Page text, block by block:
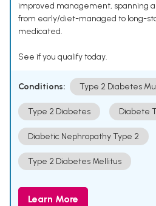
improved management, spanning
from early/diet-managed to long-
medicated.
See if you qualify today.
Conditions: Type 2 Diabetes
Type 2 Diabetes Diabete
Diabetic Nephropathy Type 2
Type 2 Diabetes Mellitus
Learn More